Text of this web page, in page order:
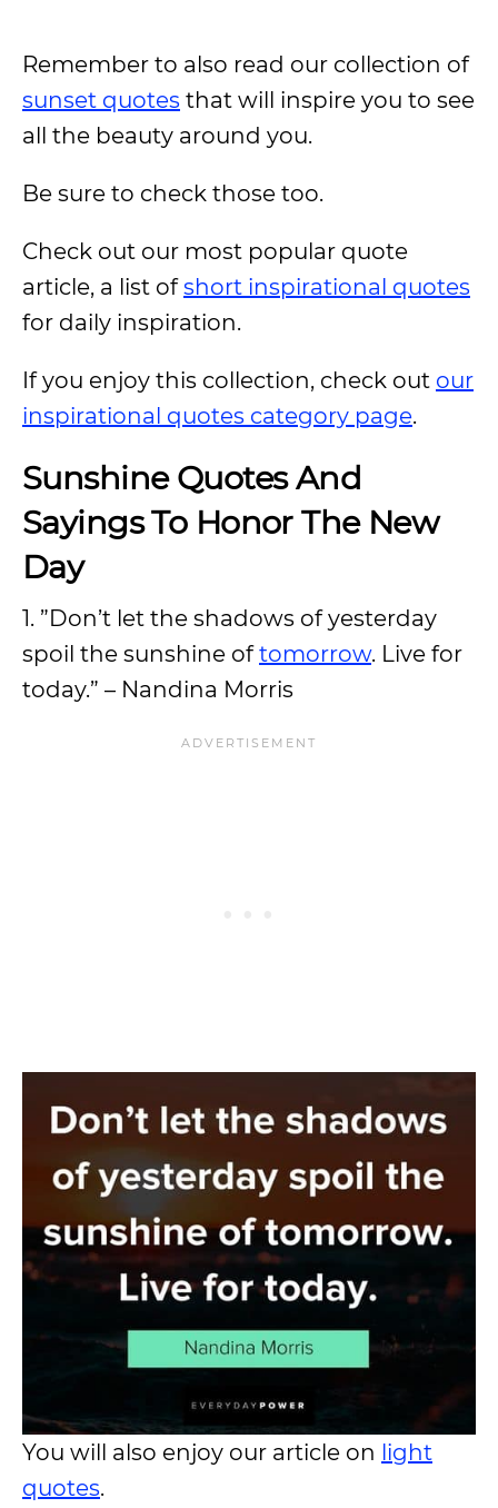
Remember to also read our collection of
sunset quotes that will inspire you to see
all the beauty around you.
Be sure to check those too.
Check out our most popular quote
article, a list ofshort inspirational quotes
for daily inspiration.
If you enjoy this collection, check out our
inspirational quotes category page.
Sunshine Quotes And
Sayings To Honor The New
Day
1. ”Don’t let the shadows of yesterday
spoil the sunshine oftomorrow. Live for
today.” – Nandina Morris
You will also enjoy our article on light
quotes.